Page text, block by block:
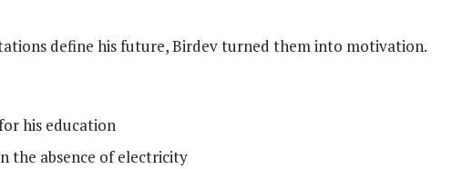
define his future, Birdev turned them into motivation.
his education
the absence of electricity